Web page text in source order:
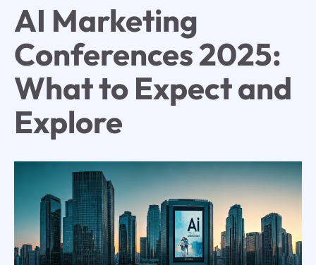
AI Marketing
Conferences 2025:
What to Expect and
Explore